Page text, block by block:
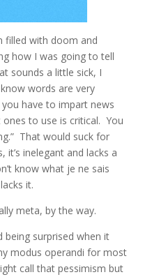
filled with doom and
how I was going to tell
sounds a little sick, I
words are very
have to impart news
to use is critical. You
That would suck for
it’s inelegant and lacks a
know what je ne sais
it.
meta, by the way.
surprised when it
modus operandi for most
call that pessimism but